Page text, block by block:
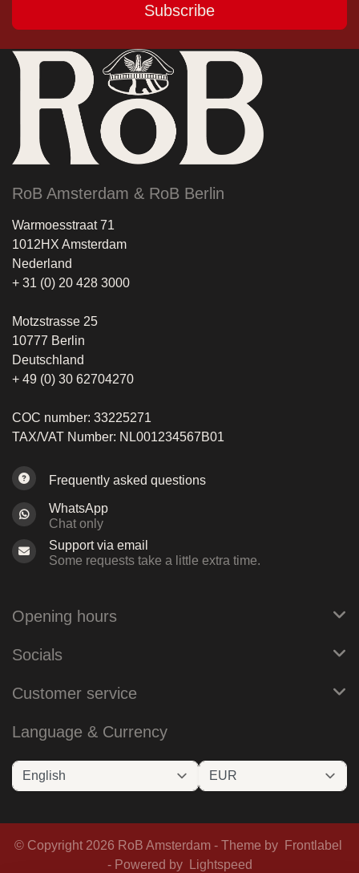
Subscribe
RoB Amsterdam & RoB Berlin
Warmoesstraat 71
1012HX Amsterdam
Nederland
+ 31 (0) 20 428 3000
Motzstrasse 25
10777 Berlin
Deutschland
+ 49 (0) 30 62704270
COC number: 33225271
TAX/VAT Number: NL001234567B01
Frequently asked questions
WhatsApp
Chat only
Support via email
Some requests take a little extra time.
Opening hours
Socials
Customer service
Language & Currency
© Copyright 2026 RoB Amsterdam - Theme by
Frontlabel
- Powered by
Lightspeed